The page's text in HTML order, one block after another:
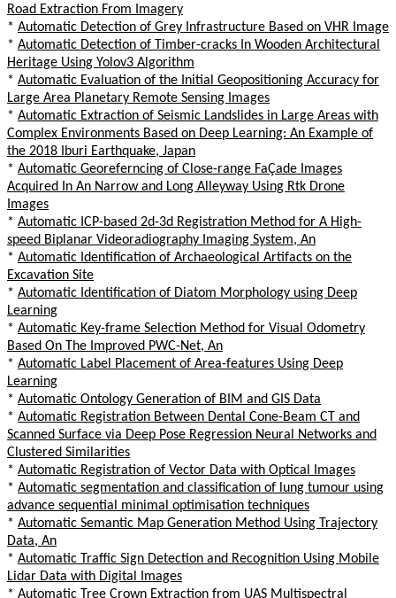
Road Extraction From Imagery
* Automatic Detection of Grey Infrastructure Based on VHR Image
* Automatic Detection of Timber-cracks In Wooden Architectural
Heritage Using Yolov3 Algorithm
* Automatic Evaluation of the Initial Geopositioning Accuracy for
Large Area Planetary Remote Sensing Images
* Automatic Extraction of Seismic Landslides in Large Areas with
Complex Environments Based on Deep Learning: An Example of
the 2018 Iburi Earthquake, Japan
* Automatic Georeferncing of Close-range FaÇade Images
Acquired In An Narrow and Long Alleyway Using Rtk Drone
Images
* Automatic ICP-based 2d-3d Registration Method for A High-
speed Biplanar Videoradiography Imaging System, An
* Automatic Identification of Archaeological Artifacts on the
Excavation Site
* Automatic Identification of Diatom Morphology using Deep
Learning
* Automatic Key-frame Selection Method for Visual Odometry
Based On The Improved PWC-Net, An
* Automatic Label Placement of Area-features Using Deep
Learning
* Automatic Ontology Generation of BIM and GIS Data
* Automatic Registration Between Dental Cone-Beam CT and
Scanned Surface via Deep Pose Regression Neural Networks and
Clustered Similarities
* Automatic Registration of Vector Data with Optical Images
* Automatic segmentation and classification of lung tumour using
advance sequential minimal optimisation techniques
* Automatic Semantic Map Generation Method Using Trajectory
Data, An
* Automatic Traffic Sign Detection and Recognition Using Mobile
Lidar Data with Digital Images
* Automatic Tree Crown Extraction from UAS Multispectral